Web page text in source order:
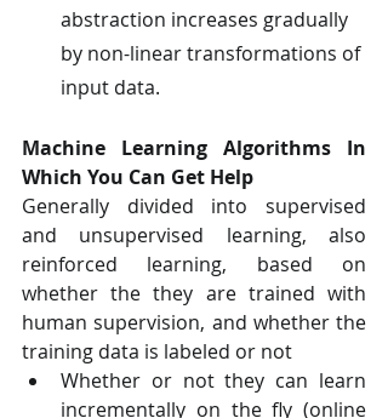
abstraction increases gradually
by non-linear transformations of
input data.
Machine Learning Algorithms In
Which You Can Get Help
Generally divided into supervised
and unsupervised learning, also
reinforced learning, based on
whether the they are trained with
human supervision, and whether the
training data is labeled or not
Whether or not they can learn
incrementally on the fly (online